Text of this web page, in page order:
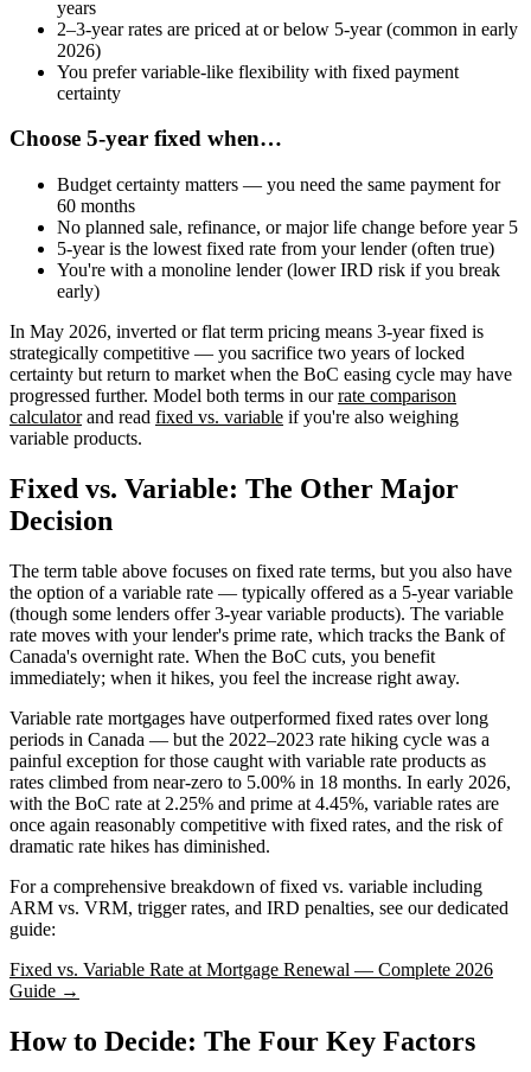
years
2–3-year rates are priced at or below 5-year (common in early
2026)
You prefer variable-like flexibility with fixed payment
certainty
Choose 5-year fixed when…
Budget certainty matters — you need the same payment for
60 months
No planned sale, refinance, or major life change before year 5
5-year is the lowest fixed rate from your lender (often true)
You're with a monoline lender (lower IRD risk if you break
early)
In May 2026, inverted or flat term pricing means 3-year fixed is
strategically competitive — you sacrifice two years of locked
certainty but return to market when the BoC easing cycle may have
progressed further. Model both terms in ourrate comparison
calculatorand read fixed vs. variable if you're also weighing
variable products.
Fixed vs. Variable: The Other Major
Decision
The term table above focuses on fixed rate terms, but you also have
the option of a variable rate — typically offered as a 5-year variable
(though some lenders offer 3-year variable products). The variable
rate moves with your lender's prime rate, which tracks the Bank of
Canada's overnight rate. When the BoC cuts, you benefit
immediately; when it hikes, you feel the increase right away.
Variable rate mortgages have outperformed fixed rates over long
periods in Canada — but the 2022–2023 rate hiking cycle was a
painful exception for those caught with variable rate products as
rates climbed from near-zero to 5.00% in 18 months. In early 2026,
with the BoC rate at 2.25% and prime at 4.45%, variable rates are
once again reasonably competitive with fixed rates, and the risk of
dramatic rate hikes has diminished.
For a comprehensive breakdown of fixed vs. variable including
ARM vs. VRM, trigger rates, and IRD penalties, see our dedicated
guide:
Fixed vs. Variable Rate at Mortgage Renewal — Complete 2026
Guide →
How to Decide: The Four Key Factors